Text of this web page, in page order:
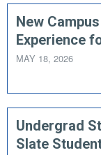
New
Experience
MAY 18, 2026
Undergrad
Slate